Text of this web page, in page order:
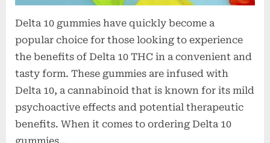
Delta 10 gummies have quickly become a
popular choice for those looking to experience
the benefits of Delta 10 THC in a convenient and
tasty form. These gummies are infused with
Delta 10, a cannabinoid that is known for its mild
psychoactive effects and potential therapeutic
benefits. When it comes to ordering Delta 10